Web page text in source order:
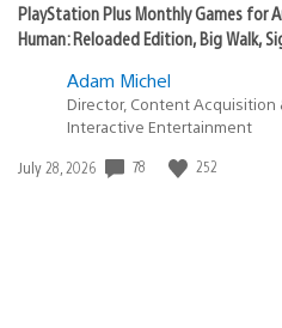
PlayStation Plus Monthly Games for
Human: Reloaded Edition, Big Walk,
Adam Michel
Director, Content Acquisition
Interactive Entertainment
Date
July 28, 2026 78 252